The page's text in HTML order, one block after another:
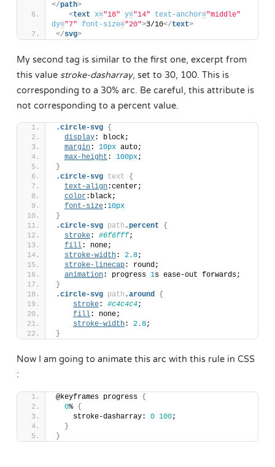
</path>
<text x="18" y="14" text-anchor="middle"
dy="7" font-size="20">3/10</text>
</svg>
My second tag is similar to the first one, excerpt from
this value stroke-dasharray, set to 30, 100. This is
corresponding to a 30% arc. Be careful, this attribute is
not corresponding to a percent value.
.circle-svg {
display: block;
margin: 10px auto;
max-height : 100px;
}
.circle-svg text
{
text-align:center;
color:black;
font-size:10px
}
.circle-svg path .percent
{
stroke: #6f6fff;
fill: none;
stroke-width: 2.8;
stroke-linecap: round;
animation: progress 1s ease-out forwards;
}
.circle-svg path .around {
stroke: #c4c4c4;
fill: none;
stroke-width: 2.8;
}
Now I am going to animate this arc with this rule in CSS
:
@keyframes progress {
0% {
    stroke-dasharray:
0 100;
}
}